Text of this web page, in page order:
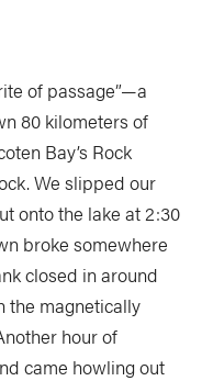
of passage”—a
80 kilometers of
Bay’s Rock
We slipped our
onto the lake at 2:30
broke somewhere
closed in around
the magnetically
hour of
came howling out